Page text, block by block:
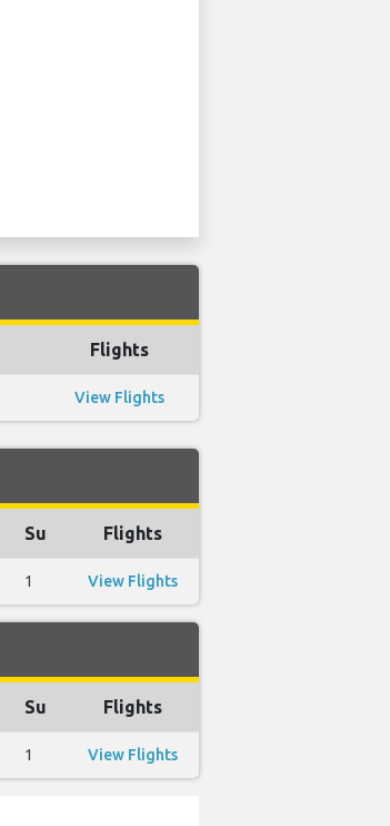
Flights
View Flights
Su Flights
1 View Flights
Su Flights
1 View Flights